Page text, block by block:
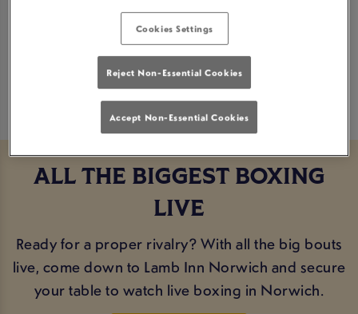
view other sports
fixtures.
ALL THE BIGGEST BOXING
LIVE
Ready for a proper rivalry? With all the big bouts
live, come down to Lamb Inn Norwich and secure
your table to watch live boxing in Norwich.
Cookies Settings
Reject Non-Essential Cookies
Accept Non-Essential Cookies